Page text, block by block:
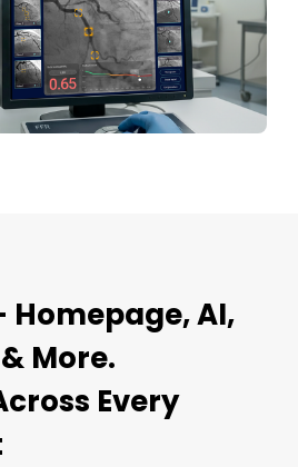
Homepage, AI,
More.
Every